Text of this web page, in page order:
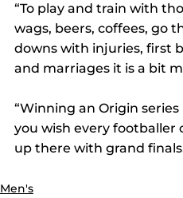
“To play and train with
wags, beers, coffees, go
downs with injuries, first
and marriages it is a bit
“Winning an Origin
you wish every footballer
up there with grand
Men's